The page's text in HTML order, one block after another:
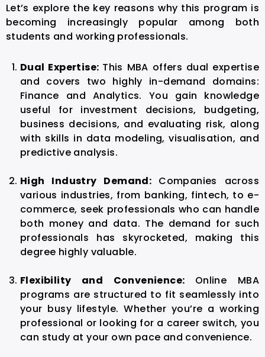
Let’s explore the key reasons why this program is
becoming increasingly popular among both
students and working professionals.
Dual Expertise: This MBA offers dual expertise
and covers two highly in-demand domains:
Finance and Analytics. You gain knowledge
useful for investment decisions, budgeting,
business decisions, and evaluating risk, along
with skills in data modeling, visualisation, and
predictive analysis.
High Industry Demand: Companies across
various industries, from banking, fintech, to e-
commerce, seek professionals who can handle
both money and data. The demand for such
professionals has skyrocketed, making this
degree highly valuable.
Flexibility and Convenience: Online MBA
programs are structured to fit seamlessly into
your busy lifestyle. Whether you’re a working
professional or looking for a career switch, you
can study at your own pace and convenience.